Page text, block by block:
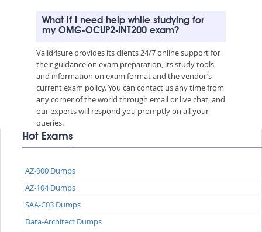
What if I need help while studying for
my OMG-OCUP2-INT200 exam?
Valid4sure provides its clients 24/7 online support for
their guidance on exam preparation, its study tools
and information on exam format and the vendor’s
current exam policy. You can contact us any time from
any corner of the world through email or live chat, and
our experts will respond you promptly on all your
queries.
Hot Exams
AZ-900 Dumps
AZ-104 Dumps
SAA-C03 Dumps
Data-Architect Dumps